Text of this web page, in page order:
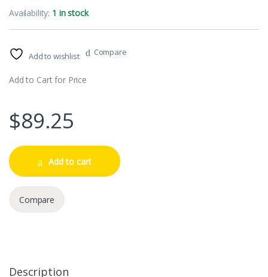
Availability: 1 in stock
Add to wishlist Compare
Add to Cart for Price
$89.25
Add to cart
Compare
Description